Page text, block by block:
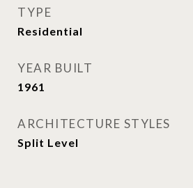
TYPE
Residential
YEAR BUILT
1961
ARCHITECTURE STYLES
Split Level